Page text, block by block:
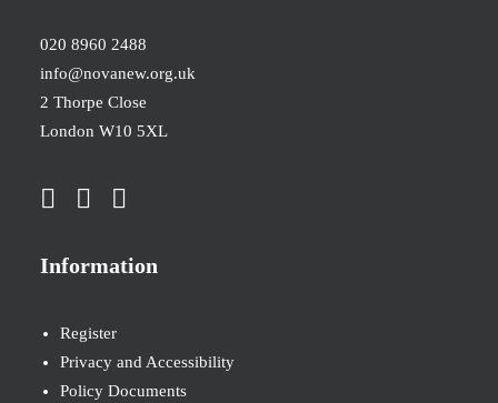
020 8960 2488
info@novanew.org.uk
2 Thorpe Close
London W10 5XL
Information
Register
Privacy and Accessibility
Policy Documents